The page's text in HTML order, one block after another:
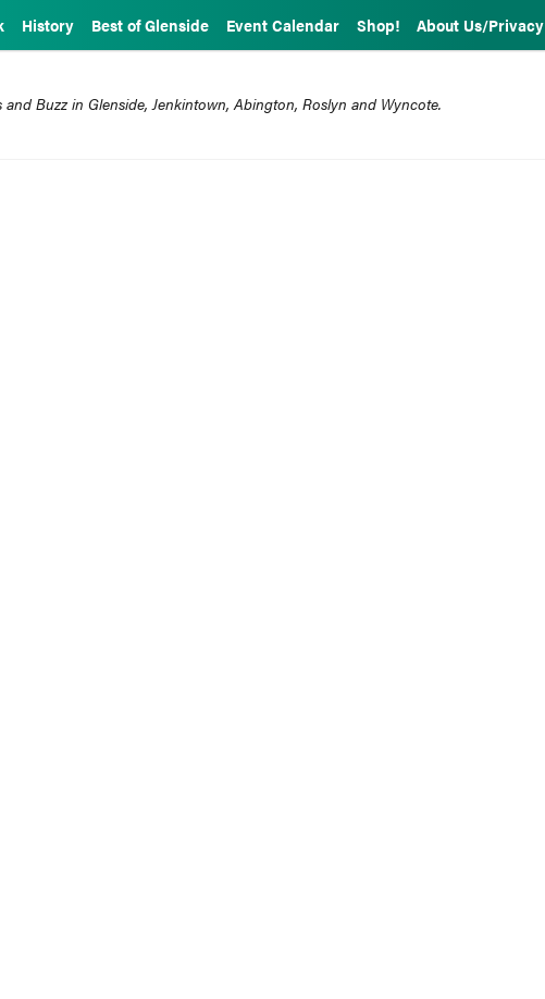
History Best of Glenside Event Calendar Shop! About Us/Privacy
and Buzz in Glenside, Jenkintown, Abington, Roslyn and Wyncote.